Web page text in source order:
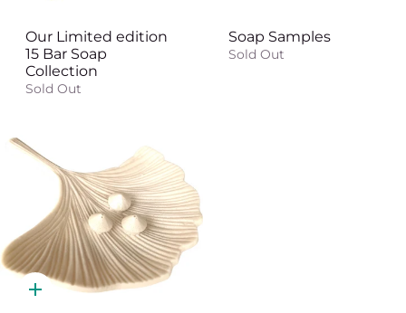
Our Limited edition
15 Bar Soap
Collection
Sold Out
Soap Samples
Sold Out
Quick